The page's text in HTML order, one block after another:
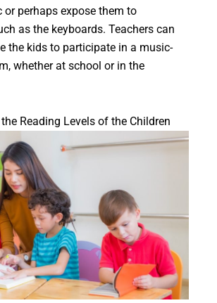
or perhaps expose them to
as the keyboards. Teachers can
the kids to participate in a music-
whether at school or in the
Reading Levels of the Children